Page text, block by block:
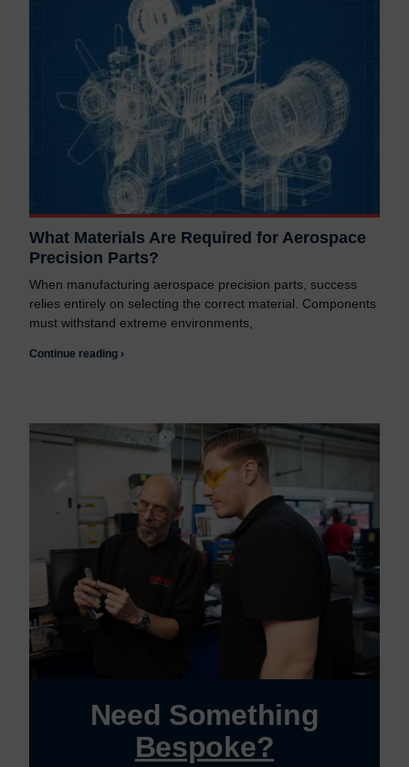
What Materials Are Required for Aerospace
Precision Parts?
When manufacturing aerospace precision parts, success
relies entirely on selecting the correct material. Components
must withstand extreme environments,
Continue reading ›
Need Something
Bespoke?